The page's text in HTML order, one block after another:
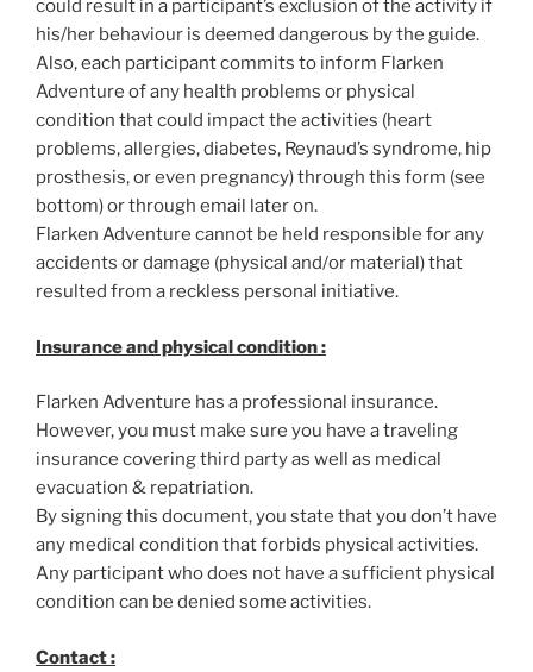
could result in a participant’s exclusion of the activity if
his/her behaviour is deemed dangerous by the guide.
Also, each participant commits to inform Flarken
Adventure of any health problems or physical
condition that could impact the activities (heart
problems, allergies, diabetes, Reynaud’s syndrome, hip
prosthesis, or even pregnancy) through this form (see
bottom) or through email later on.
Flarken Adventure cannot be held responsible for any
accidents or damage (physical and/or material) that
resulted from a reckless personal initiative.
Insurance and physical condition :
Flarken Adventure has a professional insurance.
However, you must make sure you have a traveling
insurance covering third party as well as medical
evacuation & repatriation.
By signing this document, you state that you don’t have
any medical condition that forbids physical activities.
Any participant who does not have a sufficient physical
condition can be denied some activities.
Contact :